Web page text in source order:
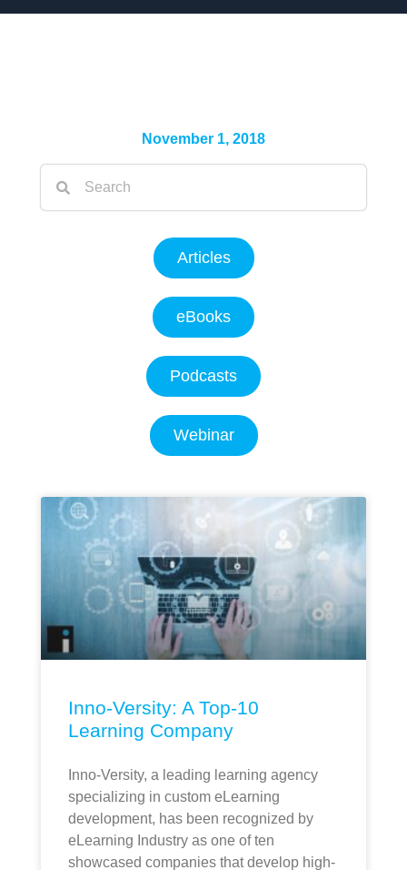
November 1, 2018
Articles
eBooks
Podcasts
Webinar
Inno-Versity: A Top-10
Learning Company
Inno-Versity, a leading learning agency
specializing in custom eLearning
development, has been recognized by
eLearning Industry as one of ten
showcased companies that develop high-